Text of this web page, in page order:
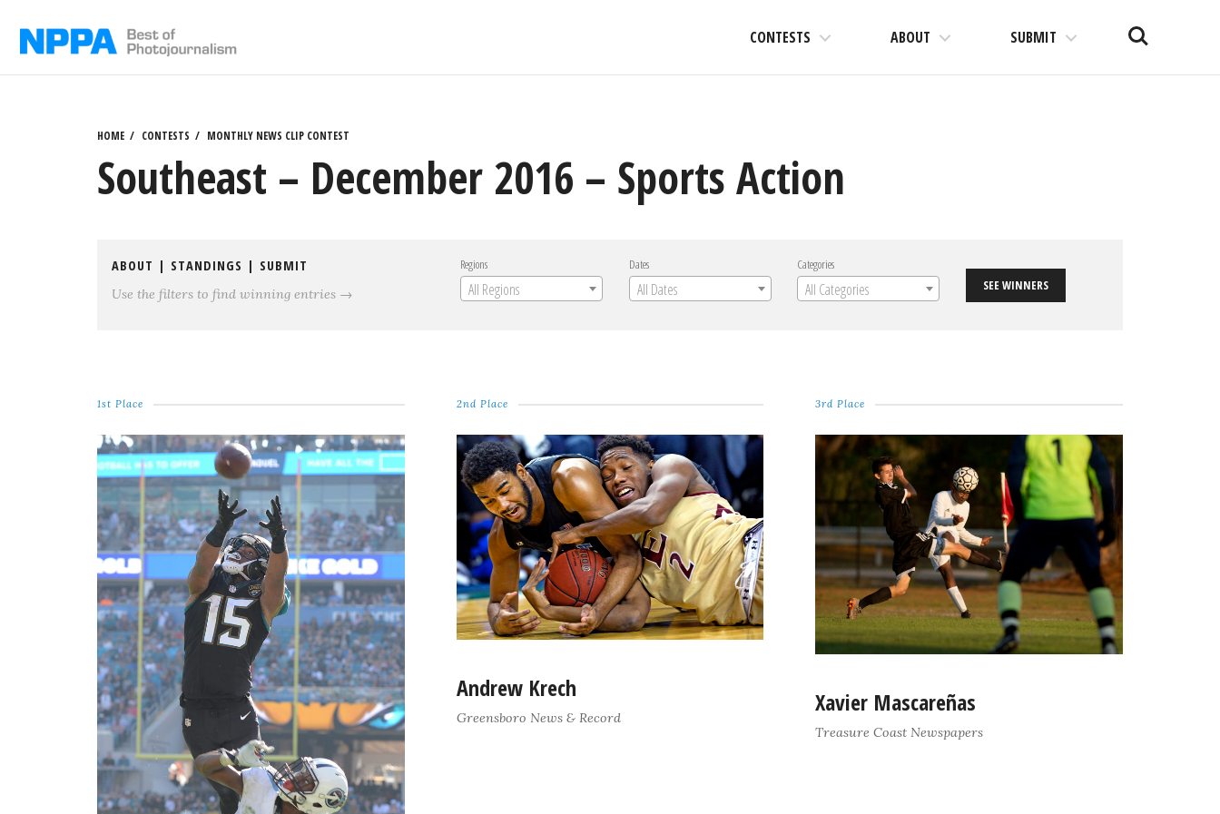
CONTESTS ABOUT SUBMIT Search
HOME CONTESTS MONTHLY NEWS CLIP CONTEST
Southeast – December 2016 – Sports Action
ABOUT | STANDINGS | SUBMIT
Use the filters to find winning entries →
Regions
All Regions
Dates
All Dates
Categories
All Categories SEE WINNERS
1st Place 2nd Place
Andrew Krech
Greensboro News & Record
3rd Place
Xavier Mascareñas
Treasure Coast Newspapers